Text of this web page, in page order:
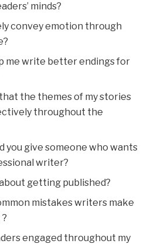
minds?
convey emotion through
me write better endings for
the themes of my stories
throughout the
you give someone who wants
writer?
getting published?
mistakes writers make
engaged throughout my